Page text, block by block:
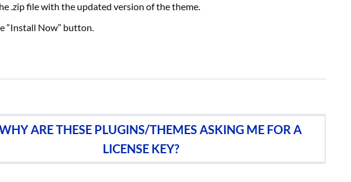
.zip file with the updated version of the theme.
“Install Now” button.
ARE THESE PLUGINS/THEMES ASKING ME FOR A
LICENSE KEY?